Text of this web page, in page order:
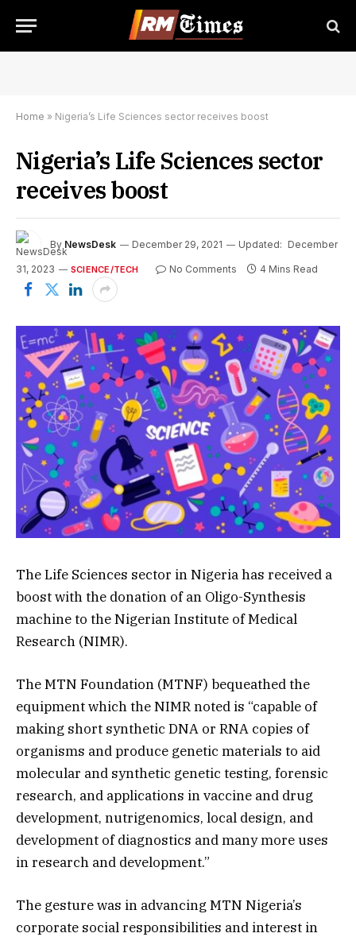
Home » Nigeria’s Life Sciences sector receives boost
Nigeria’s Life Sciences sector
receives boost
By NewsDesk December 29, 2021 Updated: December
31, 2023 SCIENCE/TECH No Comments 4 Mins Read
The Life Sciences sector in Nigeria has received a
boost with the donation of an Oligo-Synthesis
machine to the Nigerian Institute of Medical
Research (NIMR).
The MTN Foundation (MTNF) bequeathed the
equipment which the NIMR noted is “capable of
making short synthetic DNA or RNA copies of
organisms and produce genetic materials to aid
molecular and synthetic genetic testing, forensic
research, and applications in vaccine and drug
development, nutrigenomics, local design, and
development of diagnostics and many more uses
in research and development.”
The gesture was in advancing MTN Nigeria’s
corporate social responsibilities and interest in